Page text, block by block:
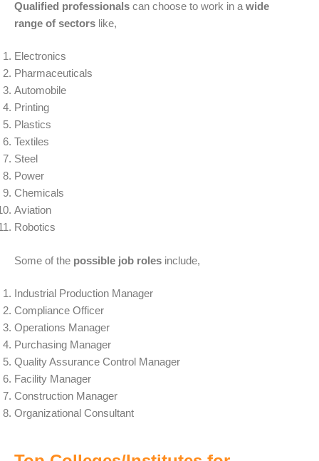
Qualified professionals can choose to work in a wide
range of sectors like,
Electronics
Pharmaceuticals
Automobile
Printing
Plastics
Textiles
Steel
Power
Chemicals
Aviation
Robotics
Some of the possible job roles include,
Industrial Production Manager
Compliance Officer
Operations Manager
Purchasing Manager
Quality Assurance Control Manager
Facility Manager
Construction Manager
Organizational Consultant